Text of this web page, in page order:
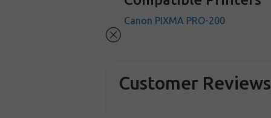
Canon PIXMA PRO-200
Customer Reviews